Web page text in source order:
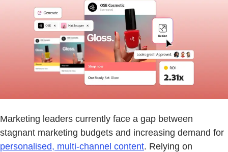
Marketing leaders currently face a gap between
stagnant marketing budgets and increasing demand for
personalised, multi-channel content. Relying on